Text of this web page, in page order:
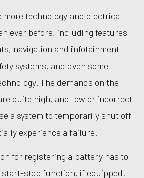
more technology and electrical
ever before, including features
navigation and infotainment
systems, and even some
The demands on the
quite high, and low or incorrect
a system to temporarily shut off
experience a failure.
for registering a battery has to
stop function, if equipped.